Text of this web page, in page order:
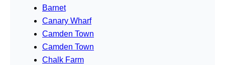
Barnet
Canary Wharf
Camden Town
Camden Town
Chalk Farm